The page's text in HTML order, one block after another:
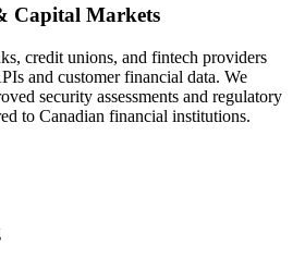
Capital Markets
credit unions, and fintech providers
and customer financial data. We
security assessments and regulatory
to Canadian financial institutions.